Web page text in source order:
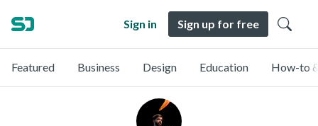
Sign in Sign up for free
Featured Business Design Education How-to